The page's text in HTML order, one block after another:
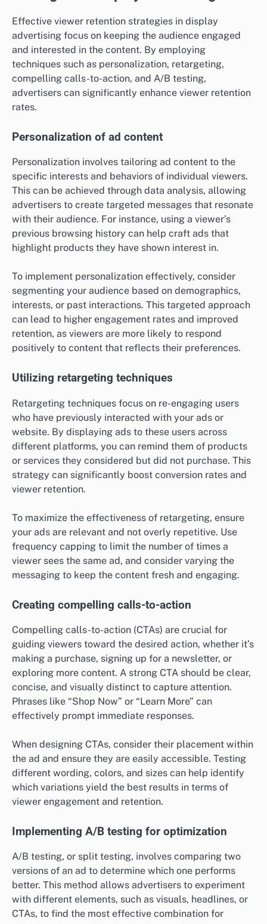
Effective viewer retention strategies in display
advertising focus on keeping the audience engaged
and interested in the content. By employing
techniques such as personalization, retargeting,
compelling calls-to-action, and A/B testing,
advertisers can significantly enhance viewer retention
rates.
Personalization of ad content
Personalization involves tailoring ad content to the
specific interests and behaviors of individual viewers.
This can be achieved through data analysis, allowing
advertisers to create targeted messages that resonate
with their audience. For instance, using a viewer’s
previous browsing history can help craft ads that
highlight products they have shown interest in.
To implement personalization effectively, consider
segmenting your audience based on demographics,
interests, or past interactions. This targeted approach
can lead to higher engagement rates and improved
retention, as viewers are more likely to respond
positively to content that reflects their preferences.
Utilizing retargeting techniques
Retargeting techniques focus on re-engaging users
who have previously interacted with your ads or
website. By displaying ads to these users across
different platforms, you can remind them of products
or services they considered but did not purchase. This
strategy can significantly boost conversion rates and
viewer retention.
To maximize the effectiveness of retargeting, ensure
your ads are relevant and not overly repetitive. Use
frequency capping to limit the number of times a
viewer sees the same ad, and consider varying the
messaging to keep the content fresh and engaging.
Creating compelling calls-to-action
Compelling calls-to-action (CTAs) are crucial for
guiding viewers toward the desired action, whether it’s
making a purchase, signing up for a newsletter, or
exploring more content. A strong CTA should be clear,
concise, and visually distinct to capture attention.
Phrases like “Shop Now” or “Learn More” can
effectively prompt immediate responses.
When designing CTAs, consider their placement within
the ad and ensure they are easily accessible. Testing
different wording, colors, and sizes can help identify
which variations yield the best results in terms of
viewer engagement and retention.
Implementing A/B testing for optimization
A/B testing, or split testing, involves comparing two
versions of an ad to determine which one performs
better. This method allows advertisers to experiment
with different elements, such as visuals, headlines, or
CTAs, to find the most effective combination for